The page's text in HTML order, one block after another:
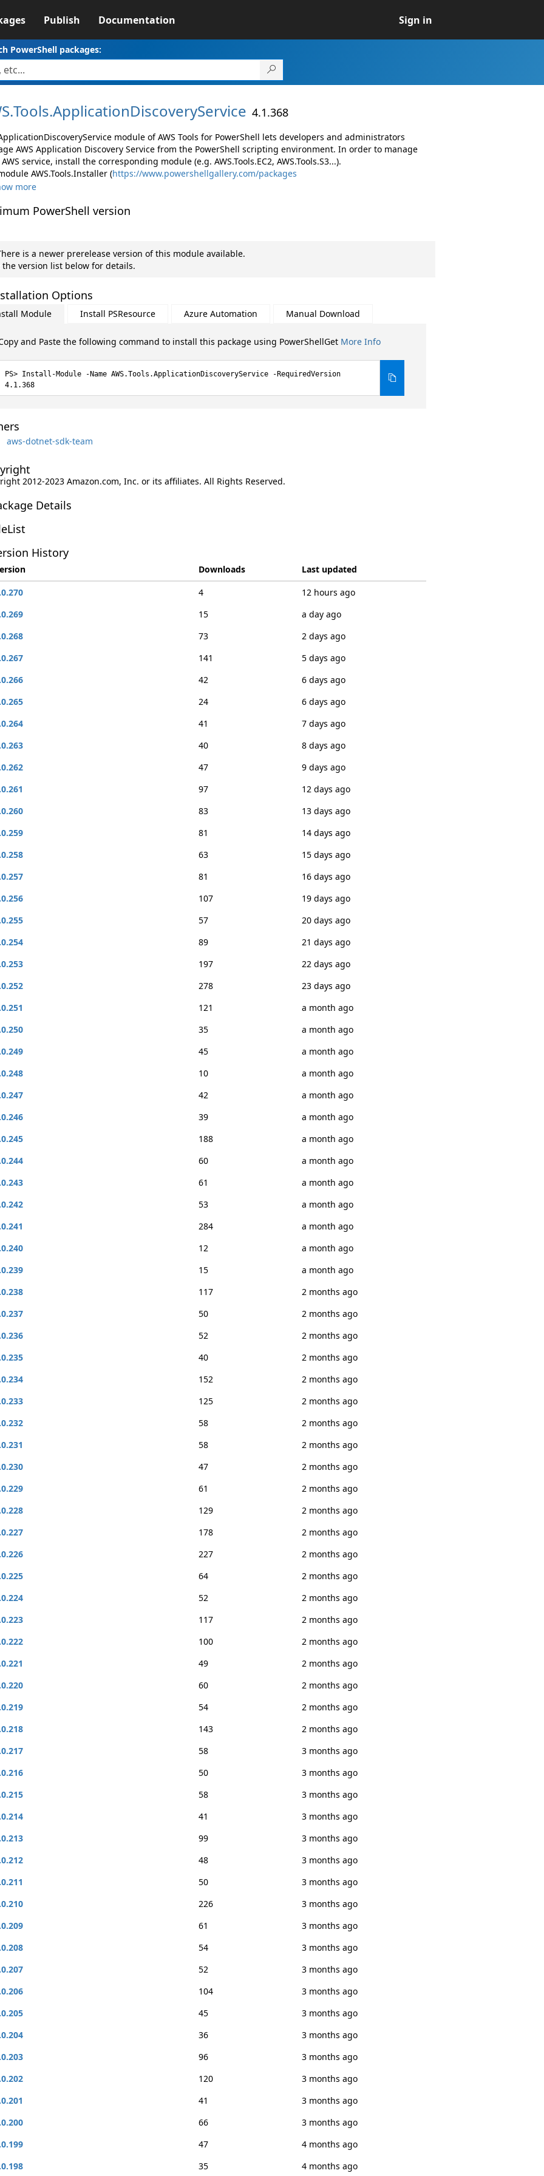
Publish Documentation Sign in
PowerShell packages:
Tools.ApplicationDiscoveryService 4.1.368
module of AWS Tools for PowerShell lets developers and administrators
AWS Application Discovery Service from the PowerShell scripting environment. In order to manage
service, install the corresponding module (e.g. AWS.Tools.EC2, AWS.Tools.S3...).
AWS.Tools.Installer (https://www.powershellgallery.com/packages
more
PowerShell version
is a newer prerelease version of this module available.
the version list below for details.
Options
Module Install PSResource Azure Automation Manual Download
and Paste the following command to install this package using PowerShellGet More Info
Install-Module -Name AWS.Tools.ApplicationDiscoveryService -RequiredVersion
4.1.368
aws-dotnet-sdk-team
2012-2023 Amazon.com, Inc. or its affiliates. All Rights Reserved.
Details
History
Downloads
Last updated
4
12 hours ago
15
a day ago
73
2 days ago
141
5 days ago
42
6 days ago
24
6 days ago
41
7 days ago
40
8 days ago
47
9 days ago
97
12 days ago
83
13 days ago
81
14 days ago
63
15 days ago
81
16 days ago
107
19 days ago
57
20 days ago
89
21 days ago
197
22 days ago
278
23 days ago
121
a month ago
35
a month ago
45
a month ago
10
a month ago
42
a month ago
39
a month ago
188
a month ago
60
a month ago
61
a month ago
53
a month ago
284
a month ago
12
a month ago
15
a month ago
117
2 months ago
50
2 months ago
52
2 months ago
40
2 months ago
152
2 months ago
125
2 months ago
58
2 months ago
58
2 months ago
47
2 months ago
61
2 months ago
129
2 months ago
178
2 months ago
227
2 months ago
64
2 months ago
52
2 months ago
117
2 months ago
100
2 months ago
49
2 months ago
60
2 months ago
54
2 months ago
143
2 months ago
58
3 months ago
50
3 months ago
58
3 months ago
41
3 months ago
99
3 months ago
48
3 months ago
50
3 months ago
226
3 months ago
61
3 months ago
54
3 months ago
52
3 months ago
104
3 months ago
45
3 months ago
36
3 months ago
96
3 months ago
120
3 months ago
41
3 months ago
66
3 months ago
47
4 months ago
35 4 months ago